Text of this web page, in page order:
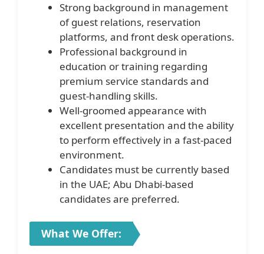
Strong background in management
of guest relations, reservation
platforms, and front desk operations.
Professional background in
education or training regarding
premium service standards and
guest-handling skills.
Well-groomed appearance with
excellent presentation and the ability
to perform effectively in a fast-paced
environment.
Candidates must be currently based
in the UAE; Abu Dhabi-based
candidates are preferred.
What We Offer: